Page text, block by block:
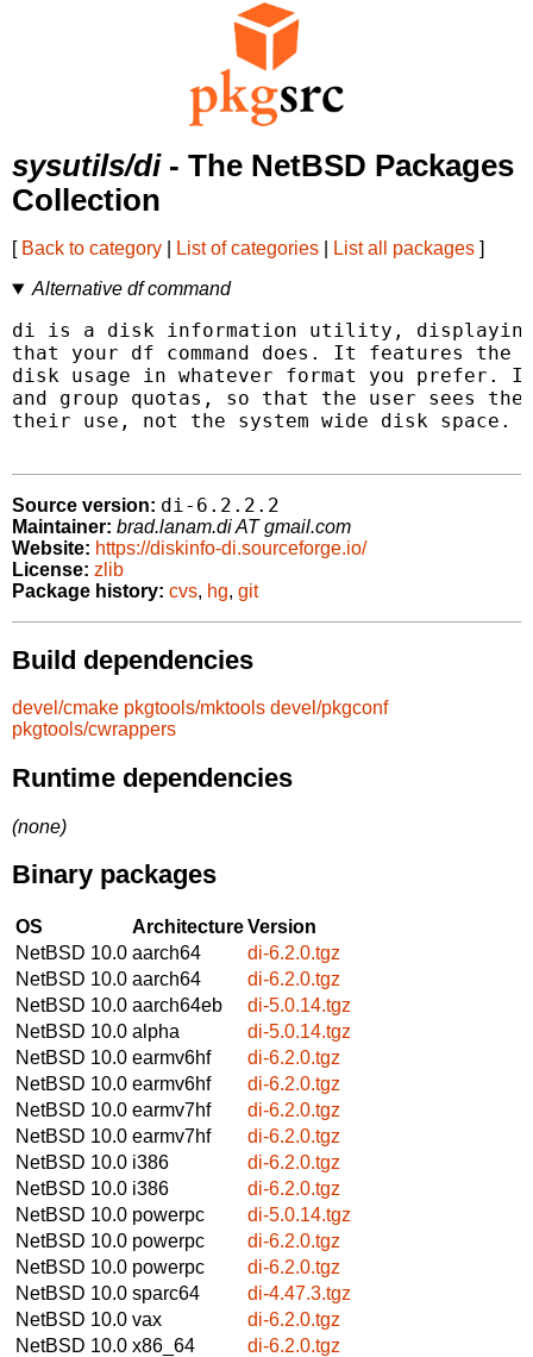
sysutils/di- The NetBSD Packages
Collection
[ Back to category List of categories List all packages ]
Alternative df command
di is a disk information utility, displaying
that your df command does. It features
disk usage in whatever format you prefer.
and group quotas, so that the user sees
their use, not the system wide disk space.
Source version: di-6.2.2.2
Maintainer: brad.lanam.di AT gmail.com
Website: https://diskinfo-di.sourceforge.io/
License: zlib
Package history: cvs, hg, git
Build dependencies
devel/cmake pkgtools/mktools devel/pkgconf
pkgtools/cwrappers
Runtime dependencies
(none)
Binary packages
OS ArchitectureVersion
NetBSD 10.0 aarch64
di-6.2.0.tgz
NetBSD 10.0 aarch64
di-6.2.0.tgz
NetBSD 10.0 aarch64eb
di-5.0.14.tgz
NetBSD 10.0 alpha
di-5.0.14.tgz
NetBSD 10.0 earmv6hf
di-6.2.0.tgz
NetBSD 10.0 earmv6hf
di-6.2.0.tgz
NetBSD 10.0 earmv7hf
di-6.2.0.tgz
NetBSD 10.0 earmv7hf
di-6.2.0.tgz
NetBSD 10.0 i386
di-6.2.0.tgz
NetBSD 10.0 i386
di-6.2.0.tgz
NetBSD 10.0 powerpc
di-5.0.14.tgz
NetBSD 10.0 powerpc
di-6.2.0.tgz
NetBSD 10.0 powerpc
di-6.2.0.tgz
NetBSD 10.0 sparc64
di-4.47.3.tgz
NetBSD 10.0 vax
di-6.2.0.tgz
NetBSD 10.0 x86_64
di-6.2.0.tgz